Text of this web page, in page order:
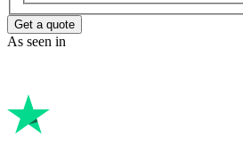
Get a quote
As seen in